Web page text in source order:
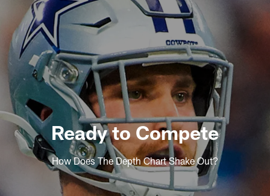
Ready to Compete
How Does The Depth Chart Shake Out?